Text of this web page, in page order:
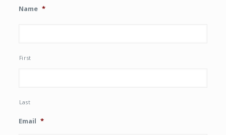
Name *
First
Last
Email *